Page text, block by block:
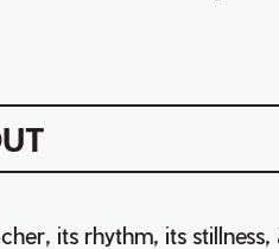
its rhythm, its